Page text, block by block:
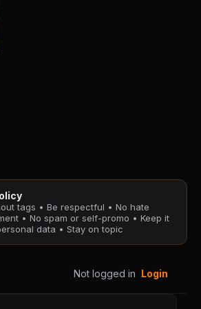
PUBLIC
Chapter 21
PUBLIC
tags • Be respectful • No hate
• No spam or self-promo • Keep it
data • Stay on topic
Not logged in Login